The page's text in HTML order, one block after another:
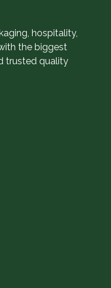
hospitality,
the biggest
trusted quality